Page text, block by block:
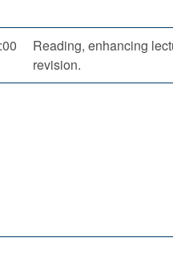
Reading, enhancing
revision.